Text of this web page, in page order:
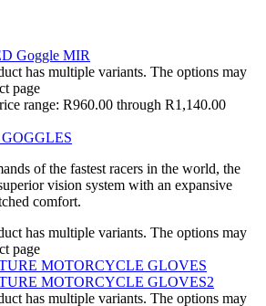
has multiple variants. The options may
page
range: R960.00 through R1,140.00
of the fastest racers in the world, the
vision system with an expansive
comfort.
has multiple variants. The options may
page
has multiple variants. The options may